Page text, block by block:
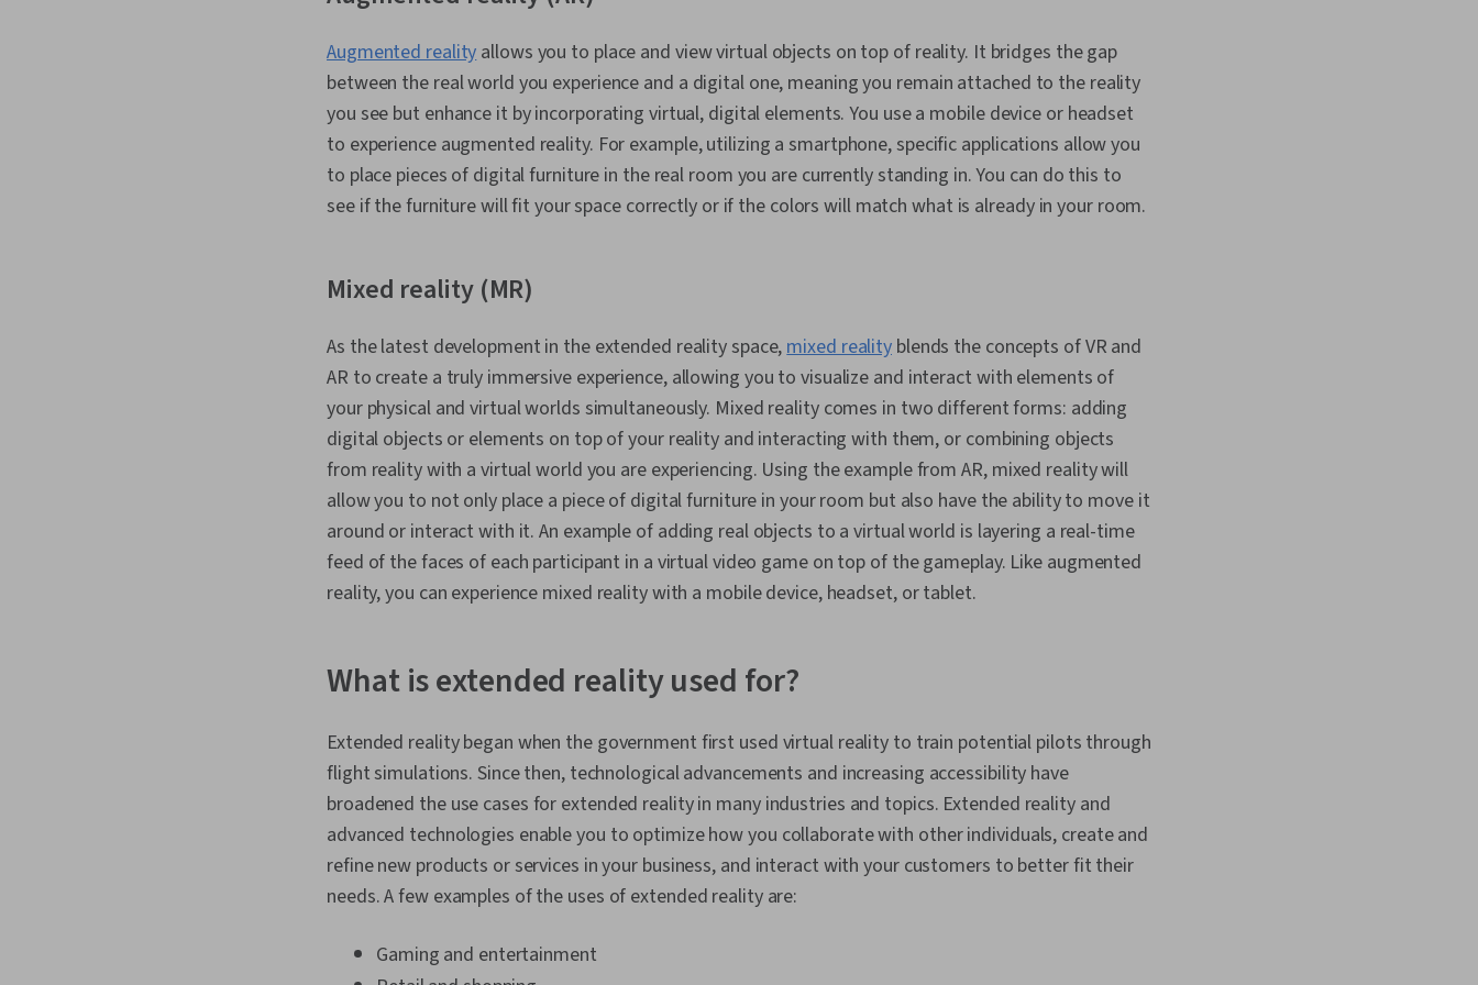
Augmented realityallows you to place and view virtual objects on top of reality. It bridges the gap
between the real world you experience and a digital one, meaning you remain attached to the reality
you see but enhance it by incorporating virtual, digital elements. You use a mobile device or headset
to experience augmented reality. For example, utilizing a smartphone, specific applications allow you
to place pieces of digital furniture in the real room you are currently standing in. You can do this to
see if the furniture will fit your space correctly or if the colors will match what is already in your room.
Mixed reality (MR)
As the latest development in the extended reality space,mixed reality blends the concepts of VR and
AR to create a truly immersive experience, allowing you to visualize and interact with elements of
your physical and virtual worlds simultaneously. Mixed reality comes in two different forms: adding
digital objects or elements on top of your reality and interacting with them, or combining objects
from reality with a virtual world you are experiencing. Using the example from AR, mixed reality will
allow you to not only place a piece of digital furniture in your room but also have the ability to move it
around or interact with it. An example of adding real objects to a virtual world is layering a real-time
feed of the faces of each participant in a virtual video game on top of the gameplay. Like augmented
reality, you can experience mixed reality with a mobile device, headset, or tablet.
What is extended reality used for?
Extended reality began when the government first used virtual reality to train potential pilots through
flight simulations. Since then, technological advancements and increasing accessibility have
broadened the use cases for extended reality in many industries and topics. Extended reality and
advanced technologies enable you to optimize how you collaborate with other individuals, create and
refine new products or services in your business, and interact with your customers to better fit their
needs. A few examples of the uses of extended reality are:
Gaming and entertainment